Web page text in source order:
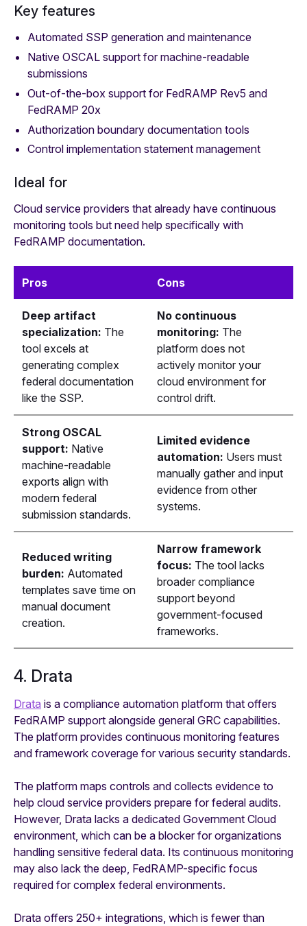
Key features
Automated SSP generation and maintenance
Native OSCAL support for machine-readable
submissions
Out-of-the-box support for FedRAMP Rev5 and
FedRAMP 20x
Authorization boundary documentation tools
Control implementation statement management
Ideal for
Cloud service providers that already have continuous
monitoring tools but need help specifically with
FedRAMP documentation.
Pros Cons
Deep artifact
specialization: The
tool excels at
generating complex
federal documentation
like the SSP.
No continuous
monitoring: The
platform does not
actively monitor your
cloud environment for
control drift.
Strong OSCAL
support: Native
machine-readable
exports align with
modern federal
submission standards.
Limited evidence
automation: Users must
manually gather and input
evidence from other
systems.
Reduced writing
burden: Automated
templates save time on
manual document
creation.
Narrow framework
focus: The tool lacks
broader compliance
support beyond
government-focused
frameworks.
4. Drata
Drata is a compliance automation platform that offers
FedRAMP support alongside general GRC capabilities.
The platform provides continuous monitoring features
and framework coverage for various security standards.
The platform maps controls and collects evidence to
help cloud service providers prepare for federal audits.
However, Drata lacks a dedicated Government Cloud
environment, which can be a blocker for organizations
handling sensitive federal data. Its continuous monitoring
may also lack the deep, FedRAMP-specific focus
required for complex federal environments.
Drata offers 250+ integrations, which is fewer than